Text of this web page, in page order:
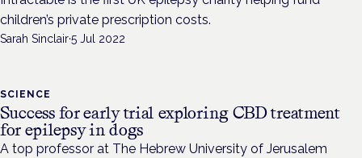
children’s private prescription costs.
Sarah Sinclair·5 Jul 2022
SCIENCE
Success for early trial exploring CBD treatment
for epilepsy in dogs
A top professor at The Hebrew University of Jerusalem